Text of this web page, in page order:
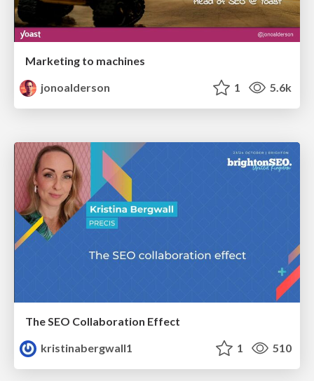
Marketing to machines
jonoalderson
1 5.6k
The SEO Collaboration Effect
kristinabergwall1
1 510